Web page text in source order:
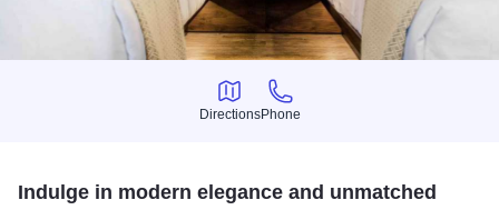
Directions
Directions
Phone
Phone
Indulge in modern elegance and unmatched